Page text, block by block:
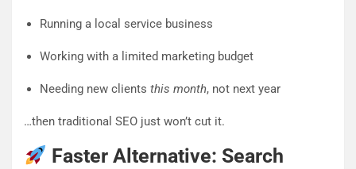
Running a local service business
Working with a limited marketing budget
Needing new clients this month, not next year
…then traditional SEO just won’t cut it.
Faster Alternative: Search